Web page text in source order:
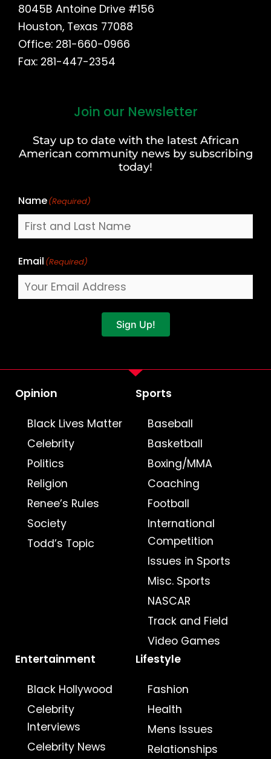
8045B Antoine Drive #156
Houston, Texas 77088
Office: 281-660-0966
Fax: 281-447-2354
Join our Newsletter
Stay up to date with the latest African
American community news by subscribing
today!
Name(Required)
Last
Email (Required)
Sign Up!
Opinion
Black Lives Matter
Celebrity
Politics
Religion
Renee’s Rules
Society
Todd’s Topic
Sports
Baseball
Basketball
Boxing/MMA
Coaching
Football
International
Competition
Issues in Sports
Misc. Sports
NASCAR
Track and Field
Video Games
Entertainment
Black Hollywood
Celebrity
Interviews
Celebrity News
Lifestyle
Fashion
Health
Mens Issues
Relationships